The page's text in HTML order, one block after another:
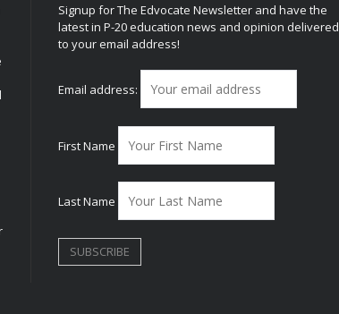
Signup for The Edvocate Newsletter and have the
latest in P-20 education news and opinion delivered
to your email address!
Email address:
First Name
Last Name